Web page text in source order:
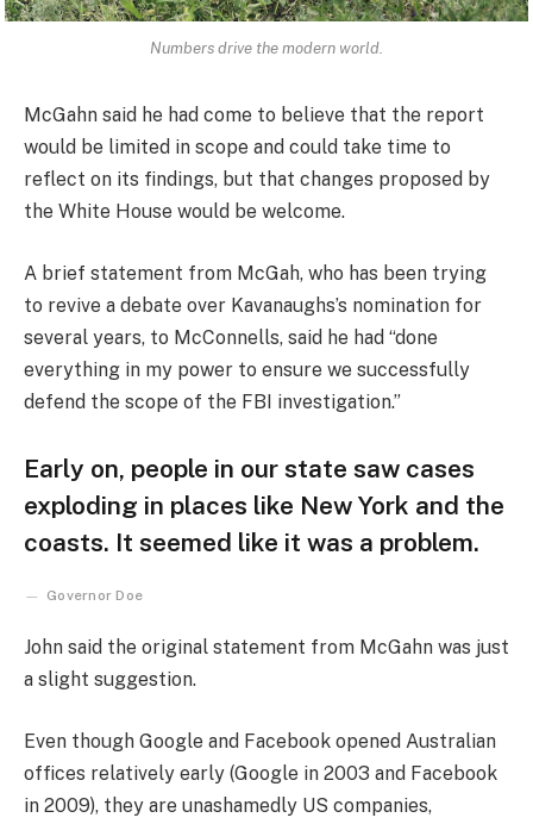
Numbers drive the modern world.
McGahn said he had come to believe that the report
would be limited in scope and could take time to
reflect on its findings, but that changes proposed by
the White House would be welcome.
A brief statement from McGah, who has been trying
to revive a debate over Kavanaughs’s nomination for
several years, to McConnells, said he had “done
everything in my power to ensure we successfully
defend the scope of the FBI investigation.”
Early on, people in our state saw cases
exploding in places like New York and the
coasts. It seemed like it was a problem.
Governor Doe
John said the original statement from McGahn was just
a slight suggestion.
Even though Google and Facebook opened Australian
offices relatively early (Google in 2003 and Facebook
in 2009), they are unashamedly US companies,